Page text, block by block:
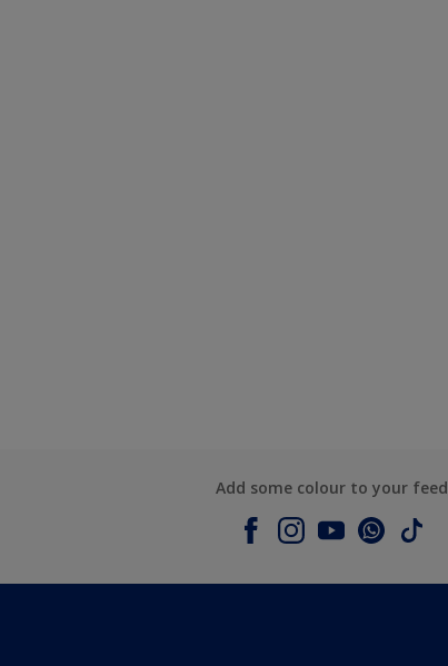
Add some colour to your feed